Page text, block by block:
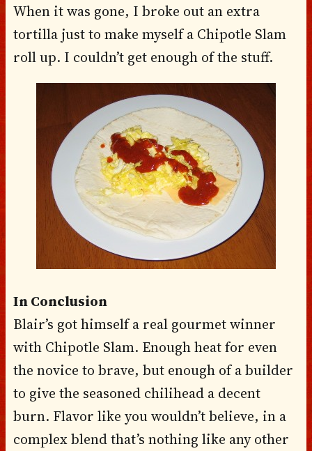
When it was gone, I broke out an extra
tortilla just to make myself a Chipotle Slam
roll up. I couldn’t get enough of the stuff.
In Conclusion
Blair’s got himself a real gourmet winner
with Chipotle Slam. Enough heat for even
the novice to brave, but enough of a builder
to give the seasoned chilihead a decent
burn. Flavor like you wouldn’t believe, in a
complex blend that’s nothing like any other